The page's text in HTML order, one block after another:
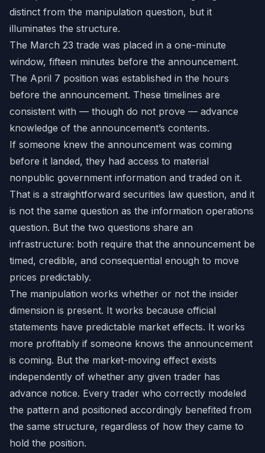
distinct from the manipulation question, but it
illuminates the structure.
The March 23 trade was placed in a one-minute
window, fifteen minutes before the announcement.
The April 7 position was established in the hours
before the announcement. These timelines are
consistent with — though do not prove — advance
knowledge of the announcement’s contents.
If someone knew the announcement was coming
before it landed, they had access to material
nonpublic government information and traded on it.
That is a straightforward securities law question, and it
is not the same question as the information operations
question. But the two questions share an
infrastructure: both require that the announcement be
timed, credible, and consequential enough to move
prices predictably.
The manipulation works whether or not the insider
dimension is present. It works because official
statements have predictable market effects. It works
more profitably if someone knows the announcement
is coming. But the market-moving effect exists
independently of whether any given trader has
advance notice. Every trader who correctly modeled
the pattern and positioned accordingly benefited from
the same structure, regardless of how they came to
hold the position.